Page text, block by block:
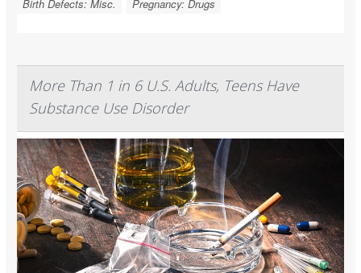
Birth Defects: Misc. Pregnancy: Drugs
More Than 1 in 6 U.S. Adults, Teens Have
Substance Use Disorder